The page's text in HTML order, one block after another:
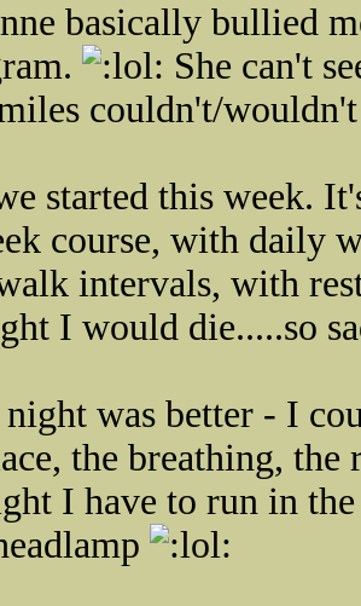
basically bullied
She can't
couldn't/
started this week.
course, with daily
intervals, with
I would die.....so
night was better - I
the breathing, the
I have to run in